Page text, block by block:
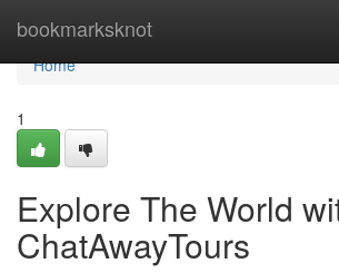
bookmarksknot
Home
Home
1
Explore The World
ChatAwayTours